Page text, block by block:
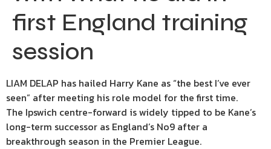
first England training
session
LIAM DELAP has hailed Harry Kane as “the best I’ve ever
seen” after meeting his role model for the first time.
The Ipswich centre-forward is widely tipped to be Kane’s
long-term successor as England’s No9 after a
breakthrough season in the Premier League.